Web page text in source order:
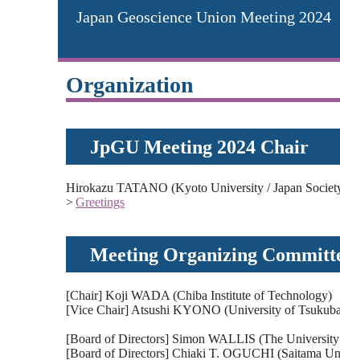
Japan Geoscience Union Meeting 2024
Organization
JpGU Meeting 2024 Chair
Hirokazu TATANO (Kyoto University / Japan
>Greetings
Meeting Organizing
[Chair] Koji WADA (Chiba Institute of Technology)
[Vice Chair] Atsushi KYONO (University of
[Board of Directors] Simon WALLIS (The
[Board of Directors] Chiaki T. OGUCHI (Saitama